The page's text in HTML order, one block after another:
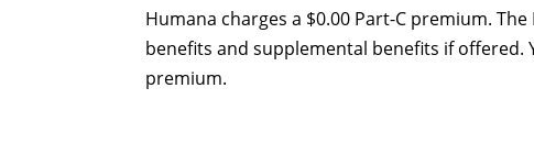
Humana charges a $0.00 Part-C premium.
benefits and supplemental benefits if offered.
premium.